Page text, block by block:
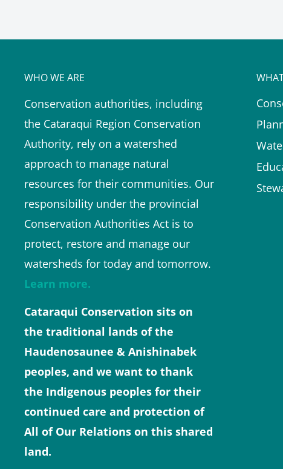
WHO WE ARE
Conservation authorities, including
the Cataraqui Region Conservation
Authority, rely on a watershed
approach to manage natural
resources for their communities. Our
responsibility under the provincial
Conservation Authorities Act is to
protect, restore and manage our
watersheds for today and tomorrow.
Learn more.
Cataraqui Conservation sits on
the traditional lands of the
Haudenosaunee & Anishinabek
peoples, and we want to thank
the Indigenous peoples for their
continued care and protection of
All of Our Relations on this shared
land.